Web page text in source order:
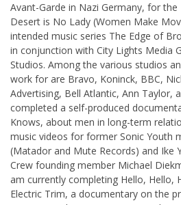
Avant-Garde in Nazi Germany, for
Desert is No Lady (Women Make
intended music series The Edge of
in conjunction with City Lights Media
Studios. Among the various studios
work for are Bravo, Koninck, BBC,
Advertising, Bell Atlantic, Ann Taylor,
completed a self-produced
Knows, about men in long-term
music videos for former Sonic Youth
(Matador and Mute Records) and Ike
Crew founding member Michael
am currently completing Hello, Hello,
Electric Trim, a documentary on the